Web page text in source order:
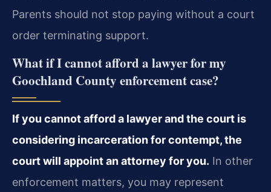
Parents should not stop paying without a court
order terminating support.
What if I cannot afford a lawyer for my
Goochland County enforcement case?
If you cannot afford a lawyer and the court is
considering incarceration for contempt, the
court will appoint an attorney for you. In other
enforcement matters, you may represent